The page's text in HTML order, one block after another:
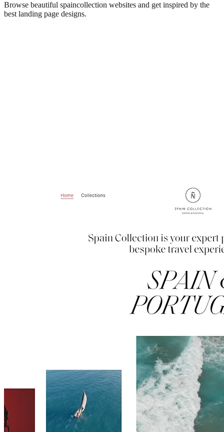
Browse beautiful spaincollection websites and get inspired by the
best landing page designs.